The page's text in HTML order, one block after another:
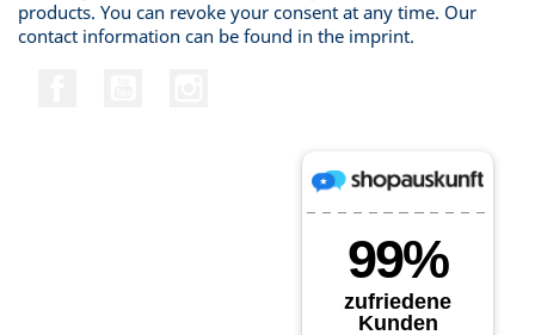
products. You can revoke your consent at any time. Our
contact information can be found in the imprint.